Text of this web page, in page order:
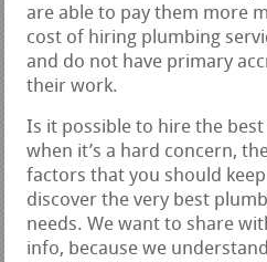
are able to pay them more
cost of hiring plumbing
and do not have primary
their work.
Is it possible to hire the best
when it’s a hard concern,
factors that you should
discover the very best
needs. We want to share
info, because we